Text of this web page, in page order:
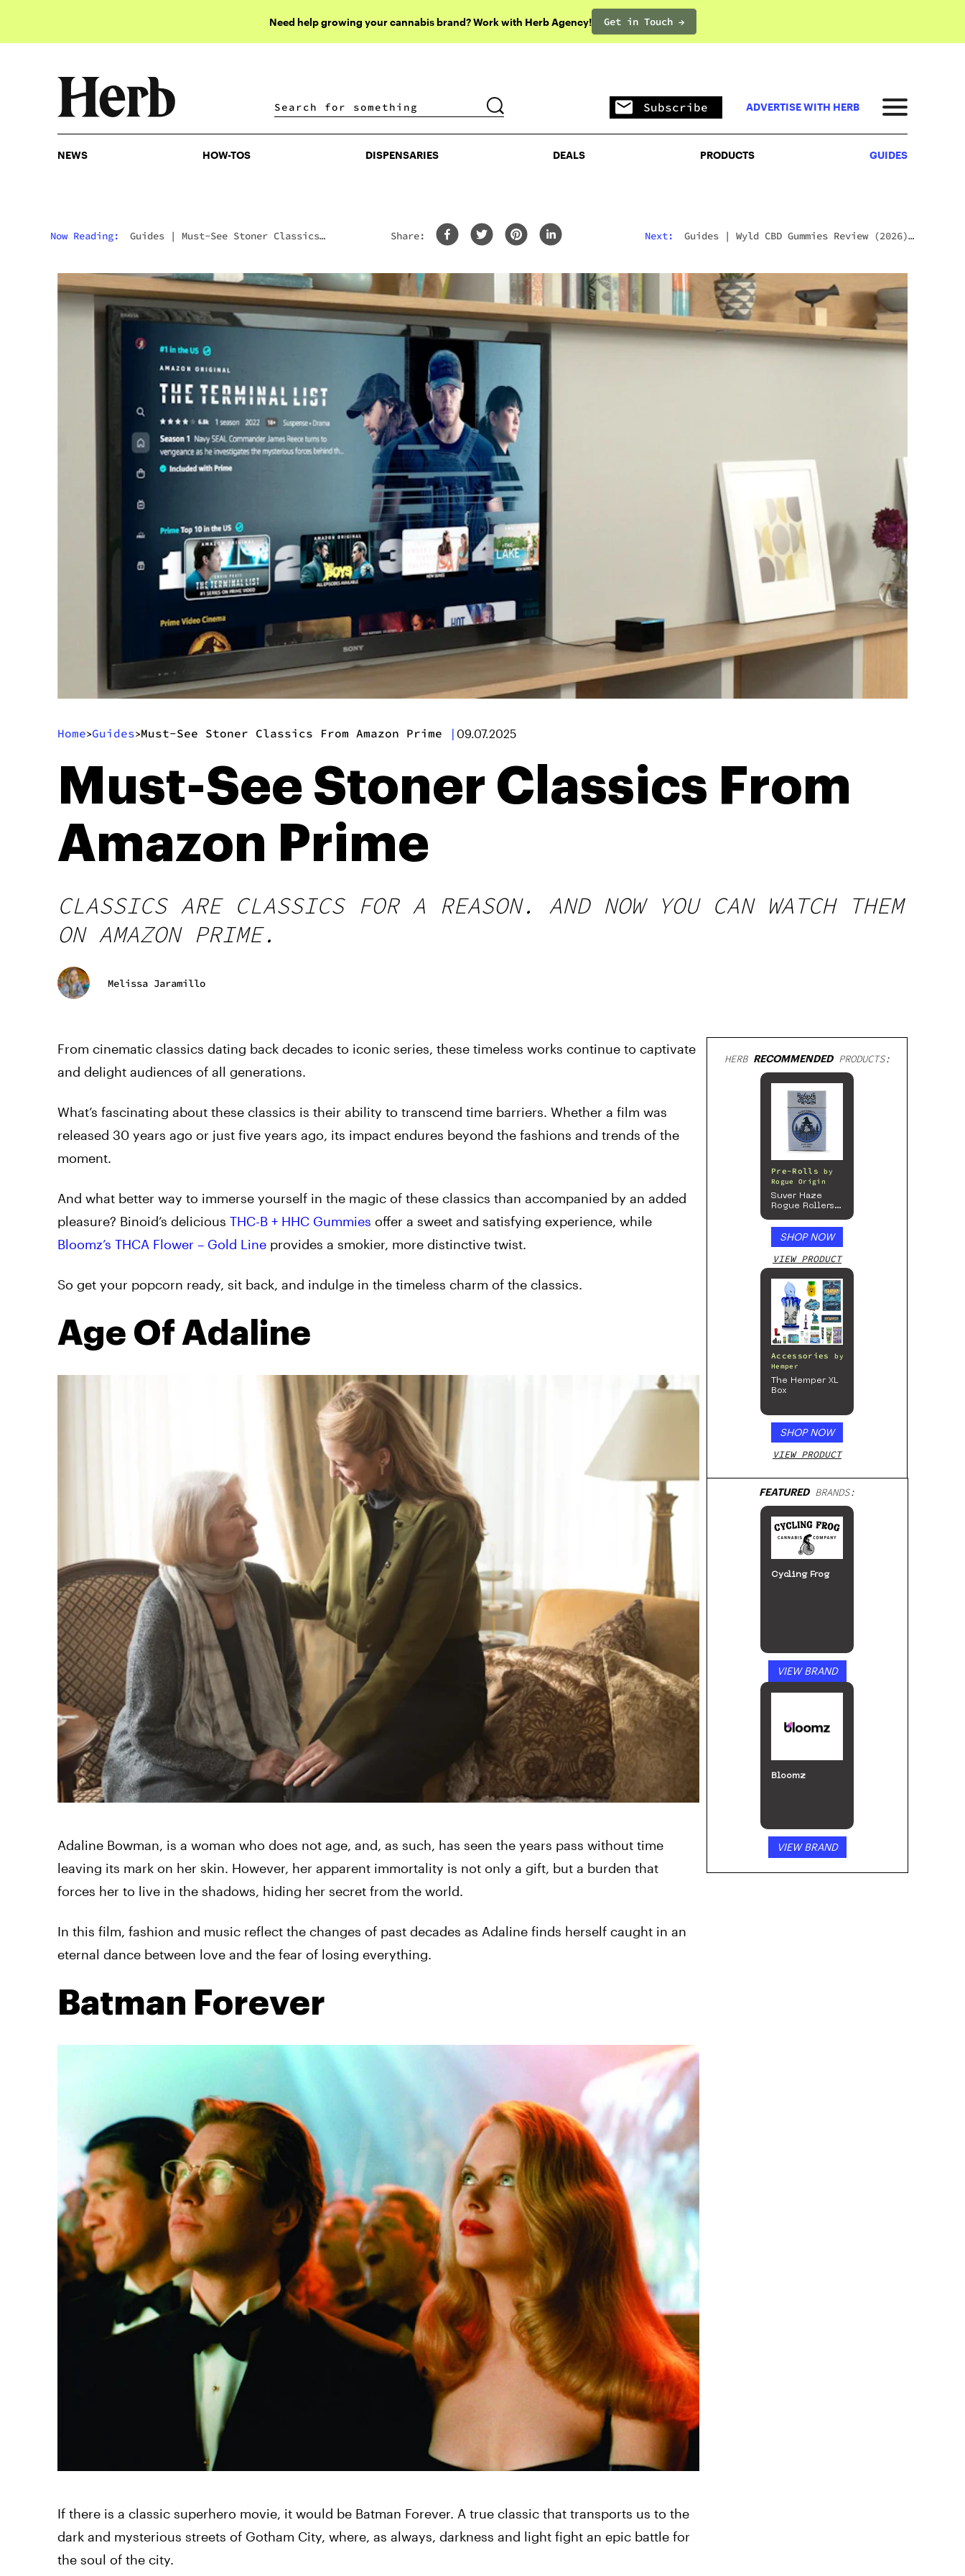
Need help growing your cannabis brand? Work with Herb Agency! Get in Touch →
DISPENSARIES DEALS PRODUCTS
Subscribe ADVERTISE WITH HERB
NEWS HOW-TOS DISPENSARIES DEALS PRODUCTS GUIDES
Now Reading: Guides | Must-See Stoner Classics
Share: Next: Guides | Wyld CBD Gummies Review (2026):
Home>Guides>Must-See Stoner Classics From Amazon Prime | 09.07.2025
Must-See Stoner Classics From
Amazon Prime
CLASSICS ARE CLASSICS FOR A REASON. AND NOW YOU CAN WATCH THEM
ON AMAZON PRIME.
Melissa Jaramillo
From cinematic classics dating back decades to iconic series, these timeless works continue to captivate
and delight audiences of all generations.
What’s fascinating about these classics is their ability to transcend time barriers. Whether a film was
released 30 years ago or just five years ago, its impact endures beyond the fashions and trends of the
moment.
And what better way to immerse yourself in the magic of these classics than accompanied by an added
pleasure? Binoid’s delicious THC-B + HHC Gummies offer a sweet and satisfying experience, while
Bloomz’s THCA Flower – Gold Line provides a smokier, more distinctive twist.
So get your popcorn ready, sit back, and indulge in the timeless charm of the classics.
Age Of Adaline
Adaline Bowman, is a woman who does not age, and, as such, has seen the years pass without time
leaving its mark on her skin. However, her apparent immortality is not only a gift, but a burden that
forces her to live in the shadows, hiding her secret from the world.
In this film, fashion and music reflect the changes of past decades as Adaline finds herself caught in an
eternal dance between love and the fear of losing everything.
Batman Forever
If there is a classic superhero movie, it would be Batman Forever. A true classic that transports us to the
dark and mysterious streets of Gotham City, where, as always, darkness and light fight an epic battle for
the soul of the city.
HERB RECOMMENDEDPRODUCTS:
Pre-Rolls
by
Rogue Origin
Suver Haze
Rogue Rollers
Prerolls
SHOP NOW
VIEW PRODUCT
Accessories
by
Hemper
The Hemper XL
Box
SHOP NOW
VIEW PRODUCT
FEATUREDBRANDS:
Cycling Frog
VIEW BRAND
Bloomz
VIEW BRAND